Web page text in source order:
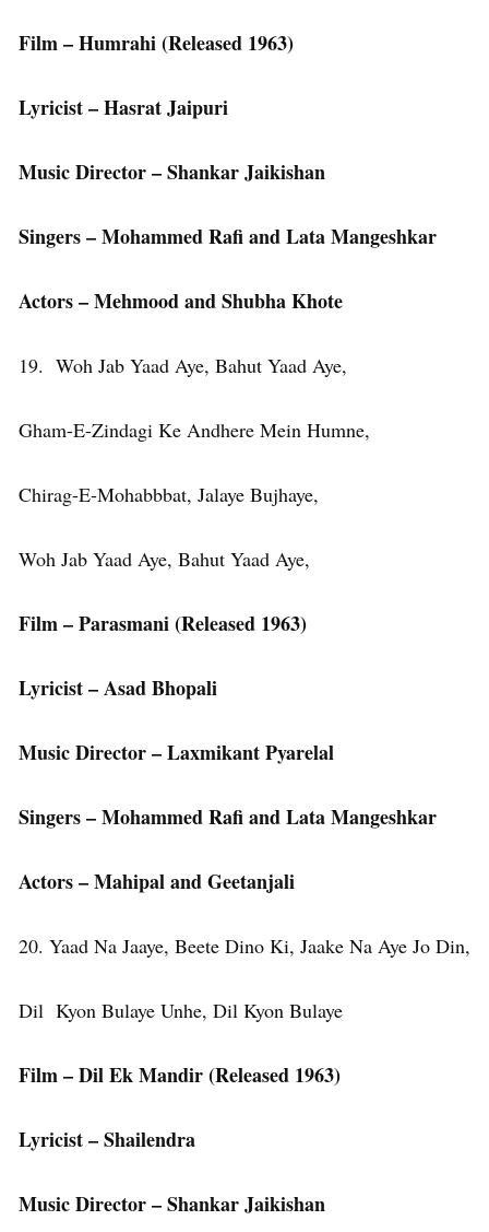
Film – Humrahi (Released 1963)
Lyricist – Hasrat Jaipuri
Music Director – Shankar Jaikishan
Singers – Mohammed Rafi and Lata Mangeshkar
Actors – Mehmood and Shubha Khote
19. Woh Jab Yaad Aye, Bahut Yaad Aye,
Gham-E-Zindagi Ke Andhere Mein Humne,
Chirag-E-Mohabbbat, Jalaye Bujhaye,
Woh Jab Yaad Aye, Bahut Yaad Aye,
Film – Parasmani (Released 1963)
Lyricist – Asad Bhopali
Music Director – Laxmikant Pyarelal
Singers – Mohammed Rafi and Lata Mangeshkar
Actors – Mahipal and Geetanjali
20. Yaad Na Jaaye, Beete Dino Ki, Jaake Na Aye Jo Din,
Dil Kyon Bulaye Unhe, Dil Kyon Bulaye
Film – Dil Ek Mandir (Released 1963)
Lyricist – Shailendra
Music Director – Shankar Jaikishan